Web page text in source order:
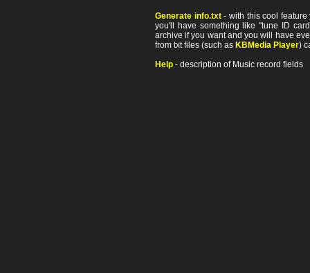
Generate info.txt- with this cool feature
you'll have something like "tune ID
archive if you want and you will have
from txt files (such as KBMedia Player)
Help - description of Music record fields